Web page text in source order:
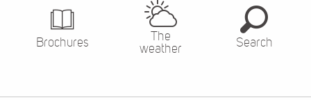
Brochures
The
weather
Search